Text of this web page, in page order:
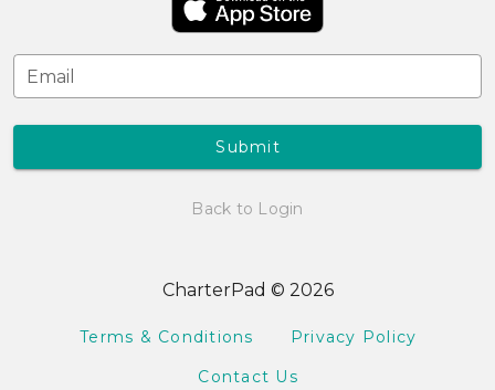
Email
Submit
Back to Login
CharterPad © 2026
Terms & Conditions
Privacy Policy
Contact Us